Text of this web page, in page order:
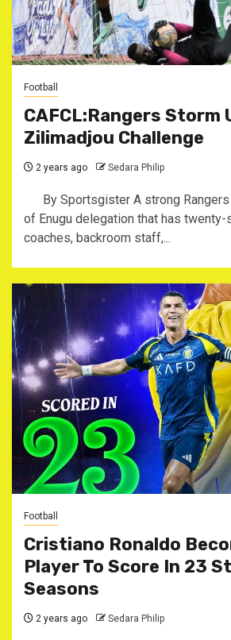
Football
CAFCL:Rangers Storm
Zilimadjou Challenge
2 years ago Sedara Philip
By Sportsgister A strong Rangers
of Enugu delegation that has twenty-
coaches, backroom staff,...
Football
Cristiano Ronaldo
Player To Score In 23
Seasons
2 years ago Sedara Philip